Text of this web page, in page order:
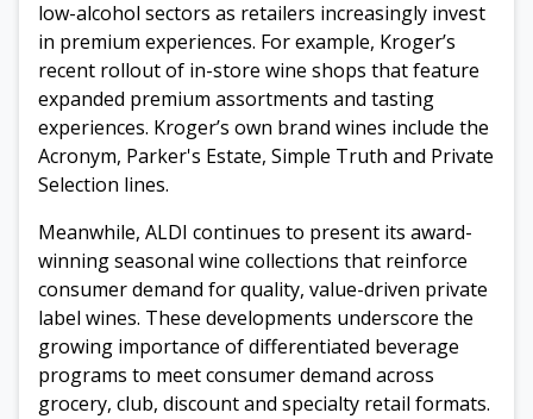
low-alcohol sectors as retailers increasingly invest
in premium experiences. For example, Kroger’s
recent rollout of in-store wine shops that feature
expanded premium assortments and tasting
experiences. Kroger’s own brand wines include the
Acronym, Parker's Estate, Simple Truth and Private
Selection lines.
Meanwhile, ALDI continues to present its award-
winning seasonal wine collections that reinforce
consumer demand for quality, value-driven private
label wines. These developments underscore the
growing importance of differentiated beverage
programs to meet consumer demand across
grocery, club, discount and specialty retail formats.